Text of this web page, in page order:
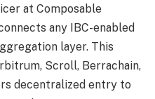
at Composable
any IBC-enabled
layer. This
Scroll, Berrachain,
decentralized entry to